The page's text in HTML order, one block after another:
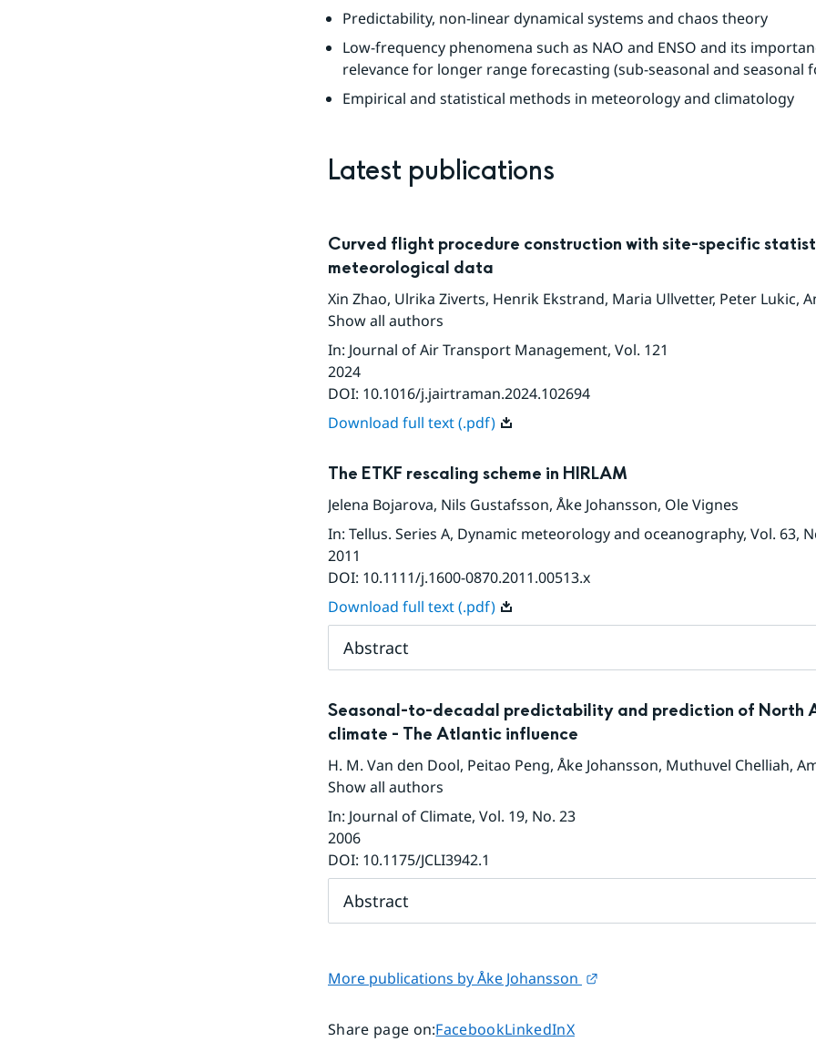
Predictability, non-linear dynamical systems and chaos theory
Low-frequency phenomena such as NAO and ENSO and its
relevance for longer range forecasting (sub-seasonal and seasonal
Empirical and statistical methods in meteorology and climatology
Latest publications
Curved flight procedure construction with site-specific
meteorological data
Xin Zhao, Ulrika Ziverts, Henrik Ekstrand, Maria Ullvetter, Peter Lukic,
Show all authors
In: Journal of Air Transport Management, Vol. 121
2024
DOI: 10.1016/j.jairtraman.2024.102694
Download full text (.pdf)
The ETKF rescaling scheme in HIRLAM
Jelena Bojarova, Nils Gustafsson, Åke Johansson, Ole Vignes
In: Tellus. Series A, Dynamic meteorology and oceanography, Vol. 63,
2011
DOI: 10.1111/j.1600-0870.2011.00513.x
Download full text (.pdf)
Abstract
Seasonal-to-decadal predictability and prediction of North
climate - The Atlantic influence
H. M. Van den Dool, Peitao Peng, Åke Johansson, Muthuvel Chelliah,
Show all authors
In: Journal of Climate, Vol. 19, No. 23
2006
DOI: 10.1175/JCLI3942.1
Abstract
More publications by Åke Johansson External link.
Share page on:Share page on
FacebookShare page on
LinkedInShare page on
X